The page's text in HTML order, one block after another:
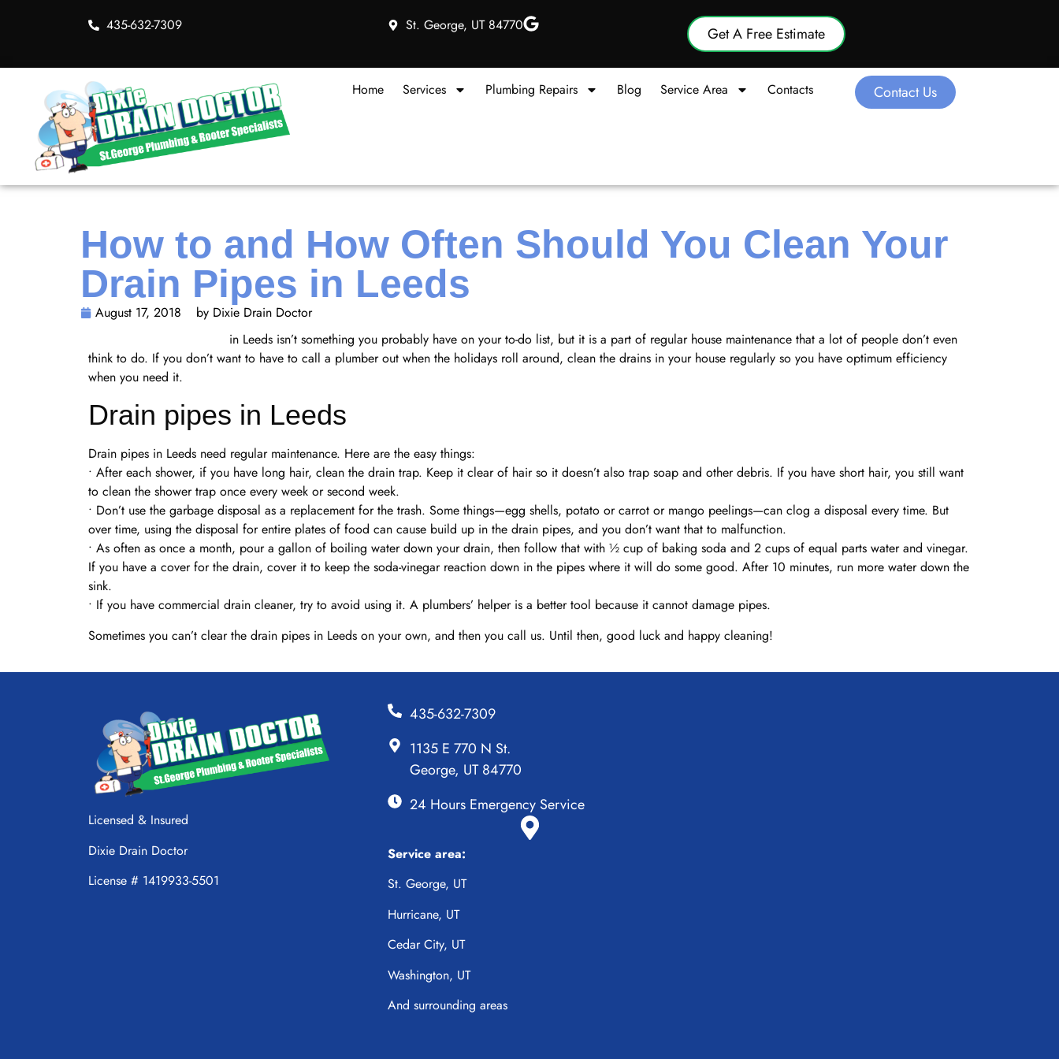
435-632-7309 St. George, UT 84770 Get A Free Estimate
Home Services Plumbing Repairs Blog Service Area Contacts Contact Us
How to and How Often Should You Clean Your
Drain Pipes in Leeds
August 17, 2018
by Dixie Drain Doctor
in Leeds isn’t something you probably have on your to-do list, but it is a part of regular house maintenance that a lot of people don’t even
think to do. If you don’t want to have to call a plumber out when the holidays roll around, clean the drains in your house regularly so you have optimum efficiency
when you need it.
Drain pipes in Leeds
Drain pipes in Leeds need regular maintenance. Here are the easy things:
• After each shower, if you have long hair, clean the drain trap. Keep it clear of hair so it doesn’t also trap soap and other debris. If you have short hair, you still want
to clean the shower trap once every week or second week.
• Don’t use the garbage disposal as a replacement for the trash. Some things—egg shells, potato or carrot or mango peelings—can clog a disposal every time. But
over time, using the disposal for entire plates of food can cause build up in the drain pipes, and you don’t want that to malfunction.
• As often as once a month, pour a gallon of boiling water down your drain, then follow that with ½ cup of baking soda and 2 cups of equal parts water and vinegar.
If you have a cover for the drain, cover it to keep the soda-vinegar reaction down in the pipes where it will do some good. After 10 minutes, run more water down the
sink.
• If you have commercial drain cleaner, try to avoid using it. A plumbers’ helper is a better tool because it cannot damage pipes.
Sometimes you can’t clear the drain pipes in Leeds on your own, and then you call us. Until then, good luck and happy cleaning!
Licensed & Insured
Dixie Drain Doctor
License # 1419933-5501
435-632-7309
1135 E 770 N St.
George, UT 84770
24 Hours Emergency Service
Service area:
St. George, UT
Hurricane, UT
Cedar City, UT
Washington, UT
And surrounding areas